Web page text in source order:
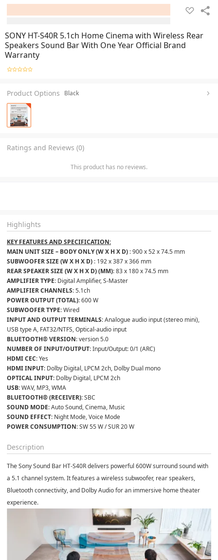
SONY HT-S40R 5.1ch Home Cinema with Wireless Rear
Speakers Sound Bar With One Year Official Brand
Warranty
Product Options Black
Ratings and Reviews (0)
This product has no reviews.
Highlights
KEY FEATURES AND SPECIFICATION:
MAIN UNIT SIZE – BODY ONLY (W X H X D) : 900 x 52 x 74.5 mm
SUBWOOFER SIZE (W X H X D) : 192 x 387 x 366 mm
REAR SPEAKER SIZE (W X H X D) (MM): 83 x 180 x 74.5 mm
AMPLIFIER TYPE: Digital Amplifier, S-Master
AMPLIFIER CHANNELS: 5.1ch
POWER OUTPUT (TOTAL): 600 W
SUBWOOFER TYPE: Wired
INPUT AND OUTPUT TERMINALS: Analogue audio input (stereo mini),
USB type A, FAT32/NTFS, Optical-audio input
BLUETOOTH® VERSION: version 5.0
NUMBER OF INPUT/OUTPUT: Input/Output: 0/1 (ARC)
HDMI CEC: Yes
HDMI INPUT: Dolby Digital, LPCM 2ch, Dolby Dual mono
OPTICAL INPUT: Dolby Digital, LPCM 2ch
USB: WAV, MP3, WMA
BLUETOOTH® (RECEIVER): SBC
SOUND MODE: Auto Sound, Cinema, Music
SOUND EFFECT: Night Mode, Voice Mode
POWER CONSUMPTION: SW 55 W / SUR 20 W
Description
TheSony Sound Bar HT-S40Rdelivers powerful 600W surround sound with
a 5.1 channel system. It features a wireless subwoofer, rear speakers,
Bluetooth connectivity, and Dolby Audio for an immersive home theater
experience.